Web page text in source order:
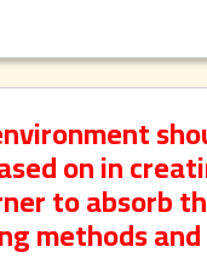
on in
to absorb
methods